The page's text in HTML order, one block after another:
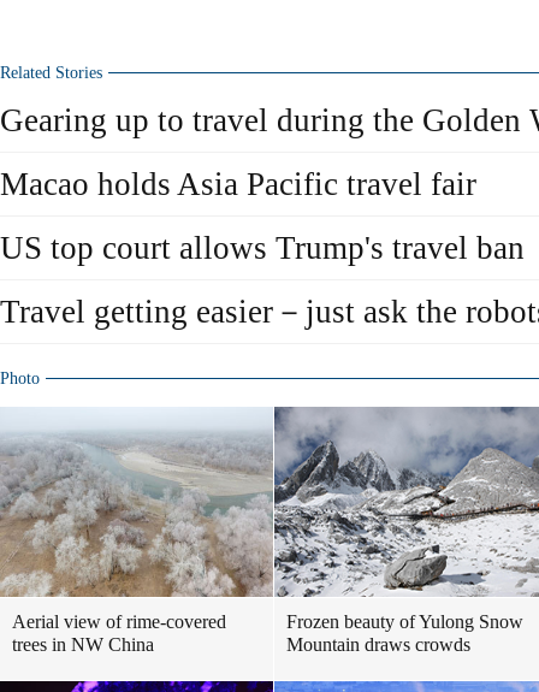
Related Stories
Gearing up to travel during the Golden
Macao holds Asia Pacific travel fair
US top court allows Trump's travel ban
Travel getting easier－just ask the
Photo
Aerial view of rime-covered
trees in NW China
Frozen beauty of Yulong Snow
Mountain draws crowds